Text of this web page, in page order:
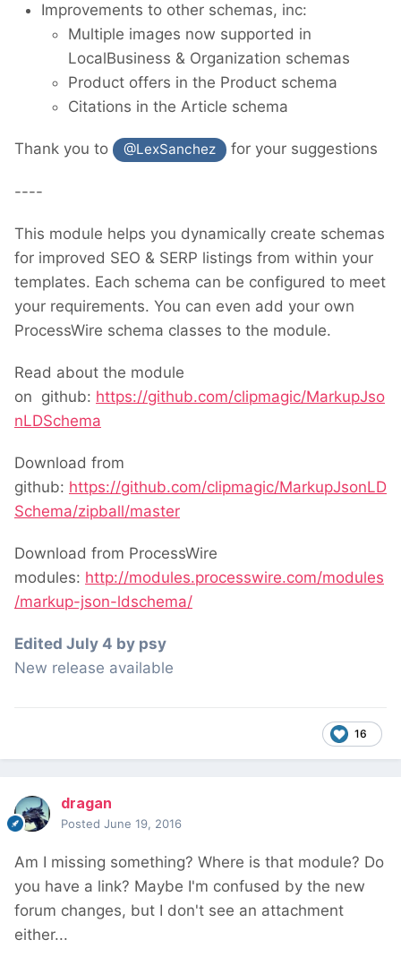
Improvements to other schemas, inc:
Multiple images now supported in
LocalBusiness & Organization schemas
Product offers in the Product schema
Citations in the Article schema
Thank you to @LexSanchez for your suggestions
----
This module helps you dynamically create schemas
for improved SEO & SERP listings from within your
templates. Each schema can be configured to meet
your requirements. You can even add your own
ProcessWire schema classes to the module.
Read about the module
on github: https://github.com/clipmagic/MarkupJso
nLDSchema
Download from
github: https://github.com/clipmagic/MarkupJsonLD
Schema/zipball/master
Download from ProcessWire
modules: http://modules.processwire.com/modules
/markup-json-ldschema/
Edited July 4 by psy
New release available
16
dragan
Posted June 19, 2016
Am I missing something? Where is that module? Do
you have a link? Maybe I'm confused by the new
forum changes, but I don't see an attachment
either...